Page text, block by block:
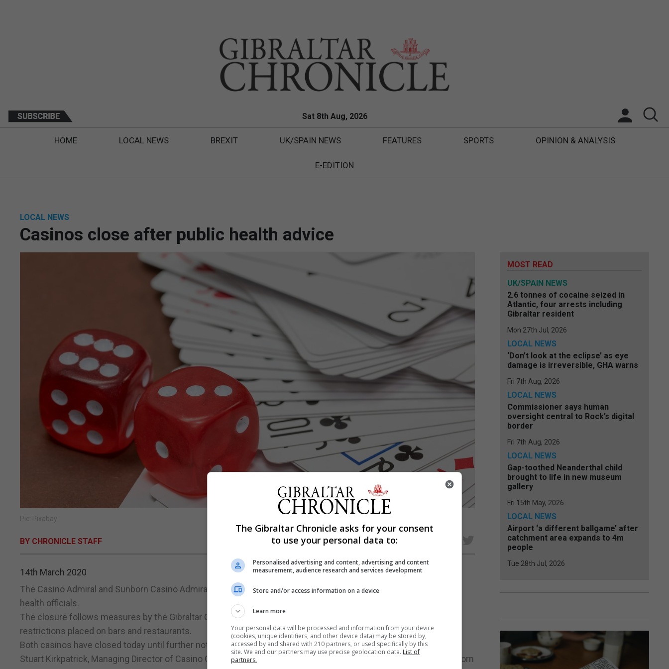
Sat 8th Aug, 2026
HOME LOCAL NEWS BREXIT UK/SPAIN NEWS FEATURES SPORTS OPINION & ANALYSIS
E-EDITION
LOCAL NEWS
Casinos close after public health advice
Pic: Pixabay
BY CHRONICLE STAFF
14th March 2020
The Casino Admiral and Sunborn Casino Admiral in Ocean Village have both closed following advice from public
health officials.
The closure follows measures by the Gibraltar Government to curb the spread of coronavirus which has seen
restrictions placed on bars and restaurants.
Both casinos have closed today until further notice.
Stuart Kirkpatrick, Managing Director of Casino Gibraltar ltd, that operates Casino Admiral Ocean Village and Sunborn
MOST READ
UK/SPAIN NEWS
2.6 tonnes of cocaine seized in
Atlantic, four arrests including
Gibraltar resident
Mon 27th Jul, 2026
LOCAL NEWS
‘Don’t look at the eclipse’ as eye
damage is irreversible, GHA warns
Fri 7th Aug, 2026
LOCAL NEWS
Commissioner says human
oversight central to Rock’s digital
border
Fri 7th Aug, 2026
LOCAL NEWS
Gap-toothed Neanderthal child
brought to life in new museum
gallery
Fri 15th May, 2026
LOCAL NEWS
Airport ‘a different ballgame’ after
catchment area expands to 4m
people
Tue 28th Jul, 2026
The Gibraltar Chronicle asks for your consent
to use your personal data to:
Personalised advertising and content, advertising and content
measurement, audience research and services development
Store and/or access information on a device
Learn more
Your personal data will be processed and information from your device
(cookies, unique identifiers, and other device data) may be stored by,
accessed by and shared with 210 partners, or used specifically by this
site. We and our partners may use precise geolocation data. List of
partners.